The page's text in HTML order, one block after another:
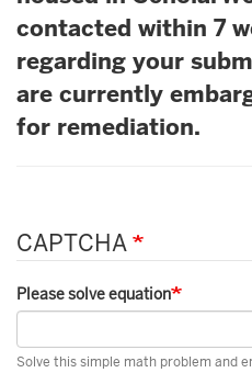
contacted within 7
regarding your
are currently
for remediation.
CAPTCHA
Please solve equation
Solve this simple math problem and